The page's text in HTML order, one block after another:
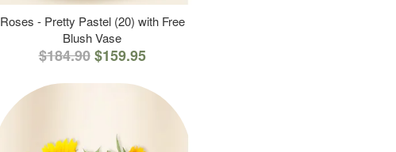
Roses - Pretty Pastel (20) with Free
Blush Vase
$184.90 $159.95